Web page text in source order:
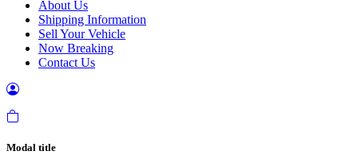
About Us
Shipping Information
Sell Your Vehicle
Now Breaking
Contact Us
Modal title